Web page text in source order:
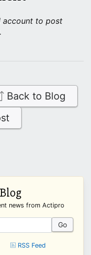
account to post
Back to Blog
news from Actipro
Go
RSS Feed